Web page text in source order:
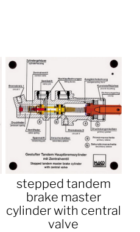
stepped tandem
brake master
cylinder with central
valve